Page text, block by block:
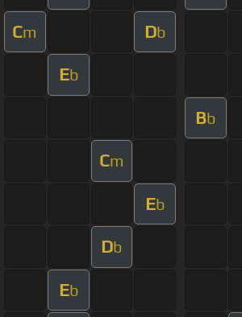
Cm Db
Eb
Bb
Cm
Eb
Db
Eb